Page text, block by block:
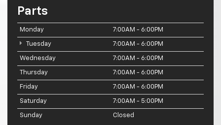
Parts
Monday 7:00AM - 6:00PM
Tuesday 7:00AM - 6:00PM
Wednesday 7:00AM - 6:00PM
Thursday 7:00AM - 6:00PM
Friday 7:00AM - 6:00PM
Saturday 7:00AM - 5:00PM
Sunday Closed